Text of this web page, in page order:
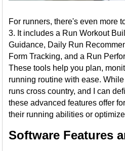
For runners, there's even more
3. It includes a Run Workout
Guidance, Daily Run
Form Tracking, and a Run
These tools help you plan,
running routine with ease.
runs cross country, and I can
these advanced features offer
their running abilities or
Software Features